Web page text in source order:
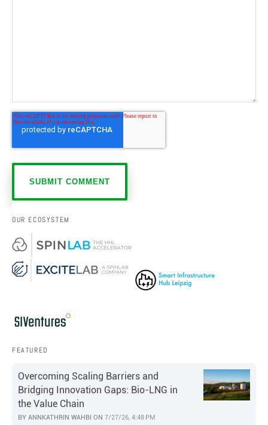
OUR ECOSYSTEM
FEATURED
Overcoming Scaling Barriers and
Bridging Innovation Gaps: Bio-LNG in
the Value Chain
BY ANNKATHRIN WAHBI ON 7/27/26, 4:48 PM